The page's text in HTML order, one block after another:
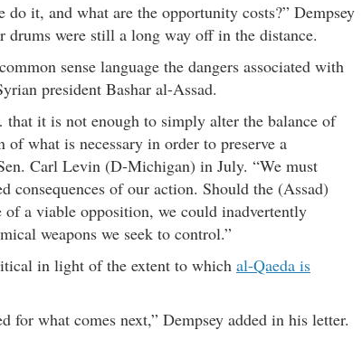
do it, and what are the opportunity costs?” Dempsey
were still a long way off in the distance.
sense language the dangers associated with
president Bashar al-Assad.
it is not enough to simply alter the balance of
what is necessary in order to preserve a
Carl Levin (D-Michigan) in July. “We must
consequences of our action. Should the (Assad)
of a viable opposition, we could inadvertently
weapons we seek to control.”
in light of the extent to which al-Qaeda is
for what comes next,” Dempsey added in his letter.